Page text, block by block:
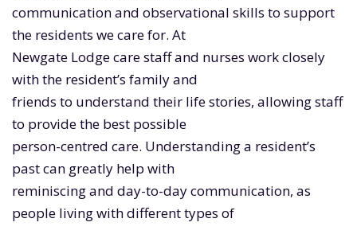
communication and observational skills to support
the residents we care for. At
Newgate Lodge care staff and nurses work closely
with the resident’s family and
friends to understand their life stories, allowing staff
to provide the best possible
person-centred care. Understanding a resident’s
past can greatly help with
reminiscing and day-to-day communication, as
people living with different types of